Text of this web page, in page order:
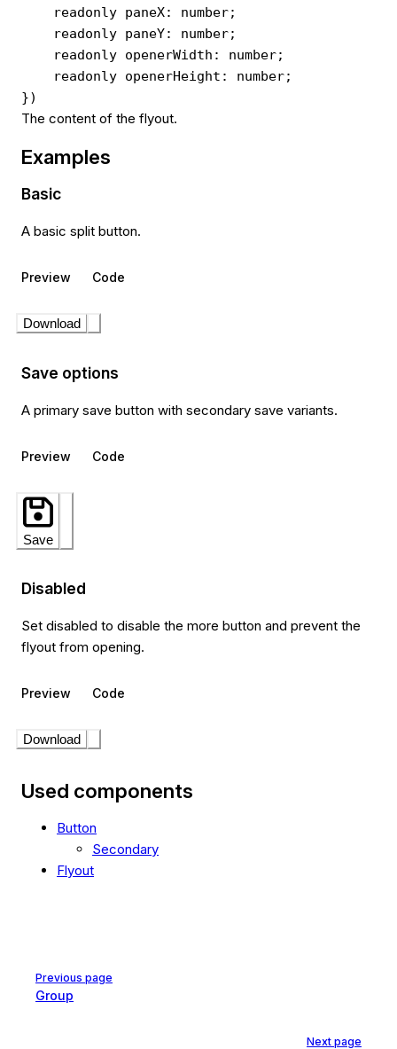
readonly paneX: number;
readonly paneY: number;
readonly openerWidth: number;
readonly openerHeight: number;
})
The content of the flyout.
Examples
Basic
A basic split button.
Preview Code
Download
Save options
A primary save button with secondary save variants.
Preview Code
Save
Disabled
Set disabled to disable the more button and prevent the
flyout from opening.
Preview Code
Download
Used components
Button
Secondary
Flyout
Pager
Previous page
Group
Next page